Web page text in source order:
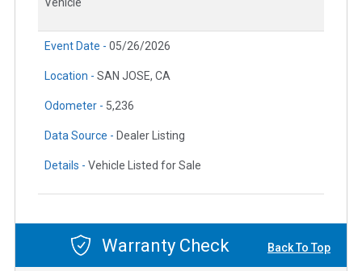
Vehicle
Event Date - 05/26/2026
Location - SAN JOSE, CA
Odometer - 5,236
Data Source - Dealer Listing
Details - Vehicle Listed for Sale
Warranty Check Back To Top